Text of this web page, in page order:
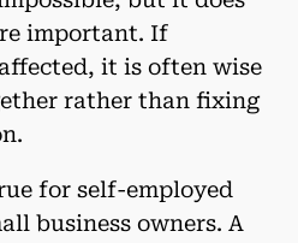
important. If
it is often wise
rather than fixing
for self-employed
business owners. A